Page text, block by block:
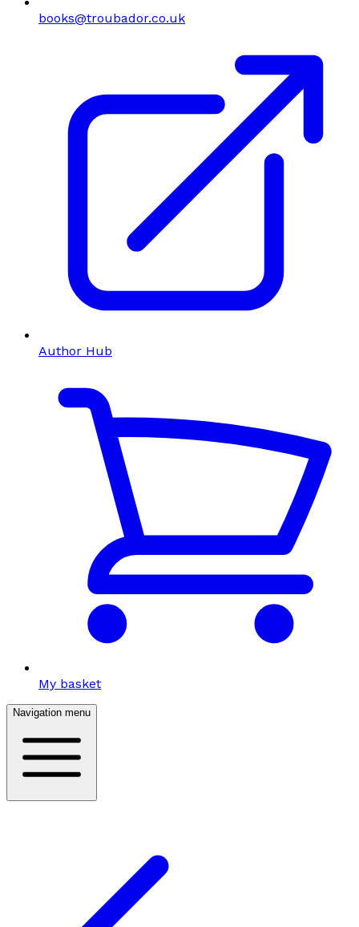
books@troubador.co.uk
Author Hub
My basket
Navigation menu